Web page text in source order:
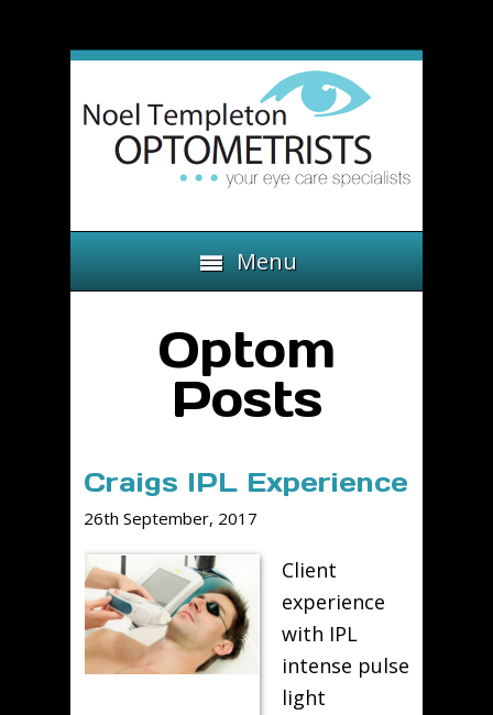
Menu
Optom
Posts
Craigs IPL Experience
26th September, 2017
Client
experience
with IPL
intense pulse
light